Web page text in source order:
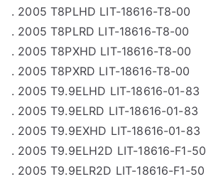
. 2005 T8PLHD LIT-18616-T8-00
. 2005 T8PLRD LIT-18616-T8-00
. 2005 T8PXHD LIT-18616-T8-00
. 2005 T8PXRD LIT-18616-T8-00
. 2005 T9.9ELHD LIT-18616-01-83
. 2005 T9.9ELRD LIT-18616-01-83
. 2005 T9.9EXHD LIT-18616-01-83
. 2005 T9.9ELH2D LIT-18616-F1-50
. 2005 T9.9ELR2D LIT-18616-F1-50